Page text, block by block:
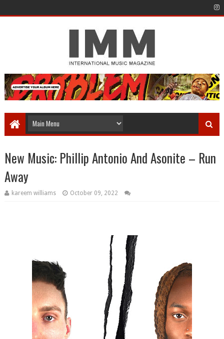
New Music: Phillip Antonio And Asonite – Run
Away
kareem williams October 09, 2022